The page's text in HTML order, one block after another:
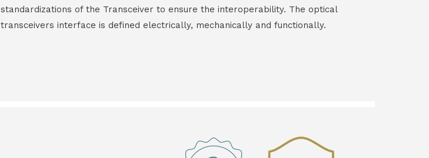
standardizations of the Transceiver to ensure the interoperability. The optical
transceivers interface is defined electrically, mechanically and functionally.